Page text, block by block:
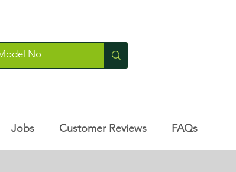
Jobs Customer Reviews FAQs